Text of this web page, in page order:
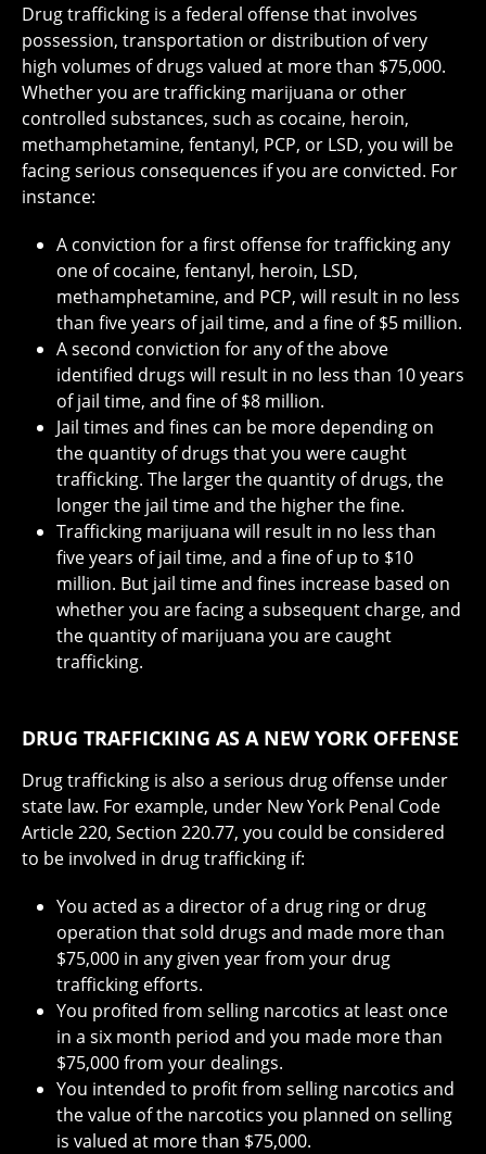
Drug trafficking is a federal offense that involves
possession, transportation or distribution of very
high volumes of drugs valued at more than $75,000.
Whether you are trafficking marijuana or other
controlled substances, such as cocaine, heroin,
methamphetamine, fentanyl, PCP, or LSD, you will be
facing serious consequences if you are convicted. For
instance:
A conviction for a first offense for trafficking any
one of cocaine, fentanyl, heroin, LSD,
methamphetamine, and PCP, will result in no less
than five years of jail time, and a fine of $5 million.
A second conviction for any of the above
identified drugs will result in no less than 10 years
of jail time, and fine of $8 million.
Jail times and fines can be more depending on
the quantity of drugs that you were caught
trafficking. The larger the quantity of drugs, the
longer the jail time and the higher the fine.
Trafficking marijuana will result in no less than
five years of jail time, and a fine of up to $10
million. But jail time and fines increase based on
whether you are facing a subsequent charge, and
the quantity of marijuana you are caught
trafficking.
DRUG TRAFFICKING AS A NEW YORK OFFENSE
Drug trafficking is also a serious drug offense under
state law. For example, under New York Penal Code
Article 220, Section 220.77, you could be considered
to be involved in drug trafficking if:
You acted as a director of a drug ring or drug
operation that sold drugs and made more than
$75,000 in any given year from your drug
trafficking efforts.
You profited from selling narcotics at least once
in a six month period and you made more than
$75,000 from your dealings.
You intended to profit from selling narcotics and
the value of the narcotics you planned on selling
is valued at more than $75,000.